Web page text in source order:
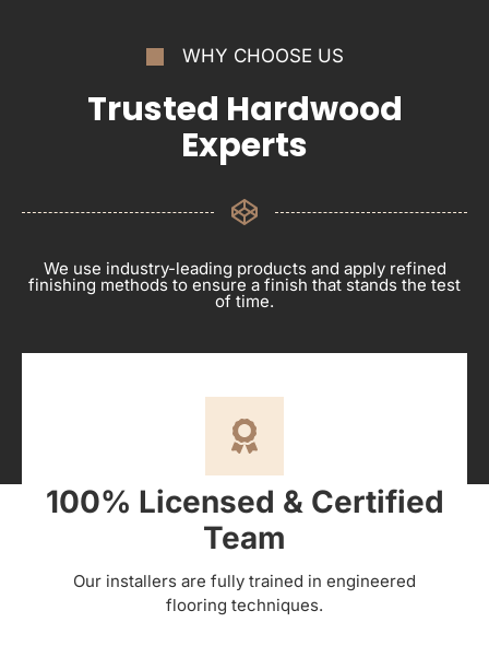
WHY CHOOSE US
Trusted Hardwood
Experts
We use industry-leading products and apply refined
finishing methods to ensure a finish that stands the test
of time.
100% Licensed & Certified
Team
Our installers are fully trained in engineered
flooring techniques.